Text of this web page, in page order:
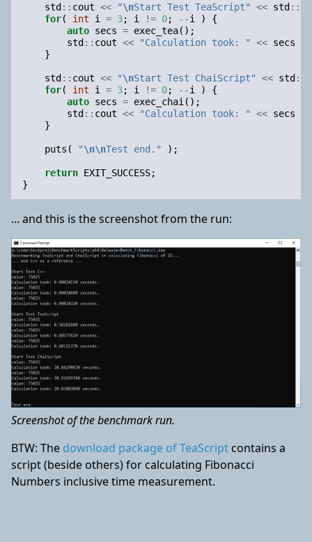
std :: cout << "\nStart Test TeaScript" << std ::
for( int i = 3; i != 0; --i )
{
auto secs = exec_tea();
std :: cout << "Calculation took: " << secs
}
std :: cout << "\nStart Test ChaiScript" << std ::
for( int i = 3; i != 0; --i )
{
auto secs = exec_chai ();
std :: cout << "Calculation took: " << secs
}
puts ( "\n\nTest end." );
return EXIT_SUCCESS;
}
... and this is the screenshot from the run:
Screenshot of the benchmark run.
BTW: The download package of TeaScript contains a
script (beside others) for calculating Fibonacci
Numbers inclusive time measurement.